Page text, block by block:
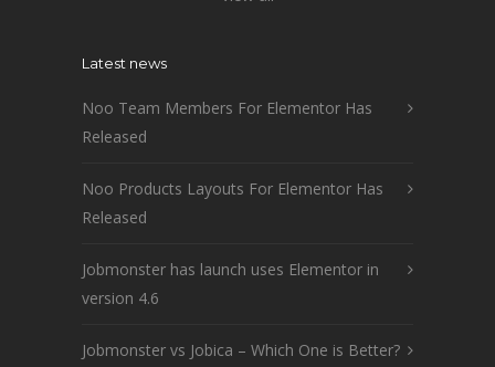
Latest news
Noo Team Members For Elementor Has
Released
Noo Products Layouts For Elementor Has
Released
Jobmonster has launch uses Elementor in
version 4.6
Jobmonster vs Jobica – Which One is Better?